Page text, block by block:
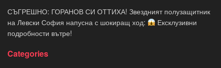
СЪГРЕШНО: ГОРАНОВ СИ ОТТИХА! Звездният полузащитник
на Левски София напусна с шокиращ ход:
Ексклузивни
подробности вътре!
Categories